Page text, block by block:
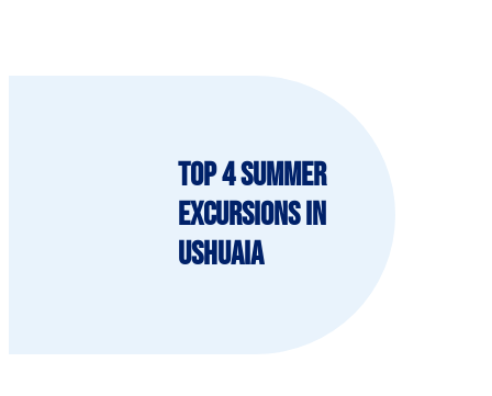
Top 4 Summer
Excursions in
Ushuaia